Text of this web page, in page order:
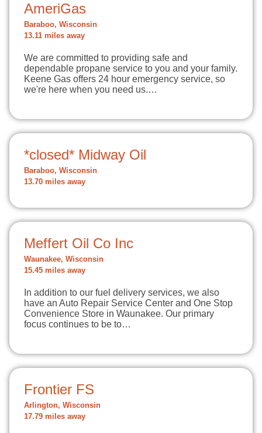
AmeriGas
Baraboo, Wisconsin
13.11 miles away
We are committed to providing safe and
dependable propane service to you and your family.
Keene Gas offers 24 hour emergency service, so
we're here when you need us.…
*closed* Midway Oil
Baraboo, Wisconsin
13.70 miles away
Meffert Oil Co Inc
Waunakee, Wisconsin
15.45 miles away
In addition to our fuel delivery services, we also
have an Auto Repair Service Center and One Stop
Convenience Store in Waunakee. Our primary
focus continues to be to…
Frontier FS
Arlington, Wisconsin
17.79 miles away